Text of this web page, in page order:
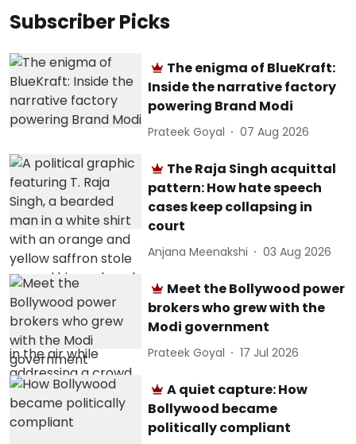
Subscriber Picks
The enigma of BlueKraft:
Inside the narrative factory
powering Brand Modi
Prateek Goyal 07 Aug 2026
The Raja Singh acquittal
pattern: How hate speech
cases keep collapsing in
court
Anjana Meenakshi 03 Aug 2026
Meet the Bollywood power
brokers who grew with the
Modi government
Prateek Goyal 17 Jul 2026
A quiet capture: How
Bollywood became
politically compliant